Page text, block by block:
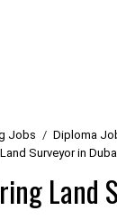
Jobs / Diploma
Surveyor in